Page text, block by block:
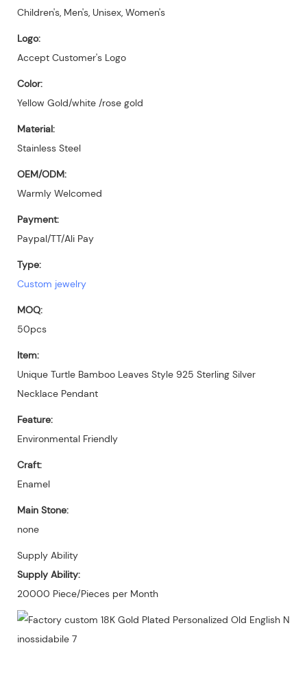
Children's, Men's, Unisex, Women's
Logo:
Accept Customer's Logo
Color:
Yellow Gold/white /rose gold
Material:
Stainless Steel
OEM/ODM:
Warmly Welcomed
Payment:
Paypal/TT/Ali Pay
Type:
Custom jewelry
MOQ:
50pcs
Item:
Unique Turtle Bamboo Leaves Style 925 Sterling Silver
Necklace Pendant
Feature:
Environmental Friendly
Craft:
Enamel
Main Stone:
none
Supply Ability
Supply Ability:
20000 Piece/Pieces per Month